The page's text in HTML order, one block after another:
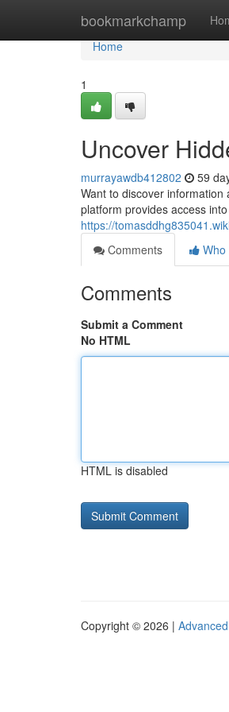
bookmarkchamp
Home
Home
1
Uncover
murrayawdb412802 59
Want to discover
platform provides access
https://
Comments
Who
Comments
Submit a Comment
No HTML
HTML is disabled
Copyright © 2026 |